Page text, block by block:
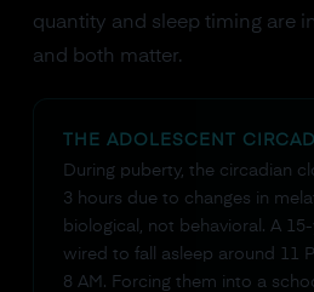
quantity and sleep timing are
and both matter.
THE ADOLESCENT
During puberty, the circadian
3 hours due to changes in
biological, not behavioral. A
wired to fall asleep around 11
8 AM. Forcing them into a